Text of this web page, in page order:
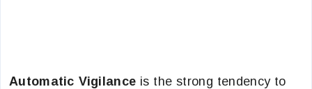
Automatic Vigilance is the strong tendency to